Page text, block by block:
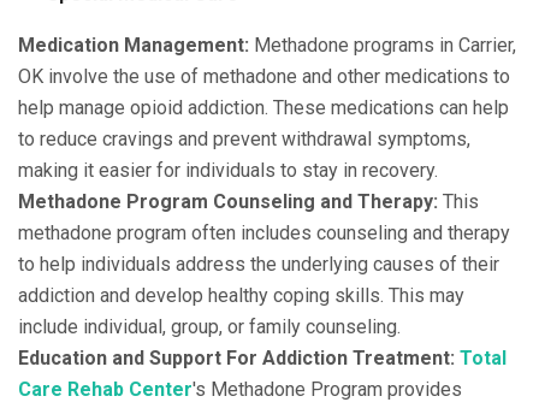
Medication Management: Methadone programs in Carrier,
OK involve the use of methadone and other medications to
help manage opioid addiction. These medications can help
to reduce cravings and prevent withdrawal symptoms,
making it easier for individuals to stay in recovery.
Methadone Program Counseling and Therapy: This
methadone program often includes counseling and therapy
to help individuals address the underlying causes of their
addiction and develop healthy coping skills. This may
include individual, group, or family counseling.
Education and Support For Addiction Treatment: Total
Care Rehab Center's Methadone Program provides